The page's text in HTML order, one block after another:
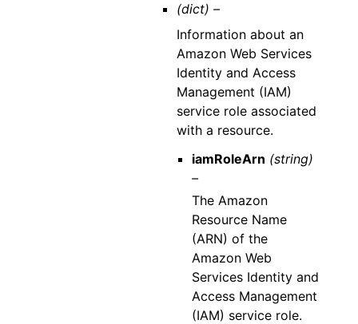
(dict) –
Information about an
Amazon Web Services
Identity and Access
Management (IAM)
service role associated
with a resource.
iamRoleArn (string)
–
The Amazon
Resource Name
(ARN) of the
Amazon Web
Services Identity and
Access Management
(IAM) service role.